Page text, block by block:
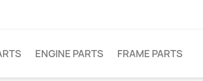
ENGINE PARTS FRAME PARTS